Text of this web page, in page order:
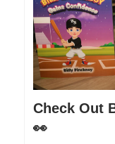
Check Out
👀